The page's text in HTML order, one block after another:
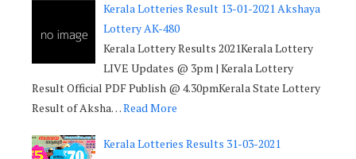
Kerala Lotteries Result 13-01-2021 Akshaya
Lottery AK-480
Kerala Lottery Results 2021Kerala Lottery
LIVE Updates @ 3pm | Kerala Lottery
Result Official PDF Publish @ 4.30pmKerala State Lottery
Result of Aksha…Read More
Kerala Lotteries Results 31-03-2021